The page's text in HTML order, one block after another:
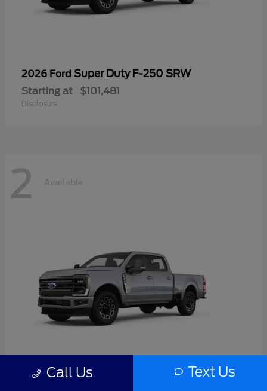
2026 Ford Super Duty F-250 SRW
Starting at $101,481
Disclosure
2 Available
Call Us Text Us